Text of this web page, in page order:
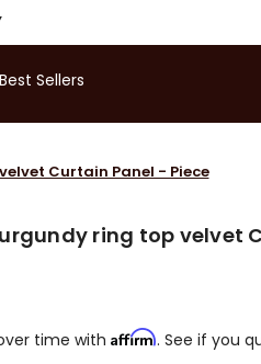
Best Sellers
Curtain Panel - Piece
ring top velvet
time with Affirm. See if you